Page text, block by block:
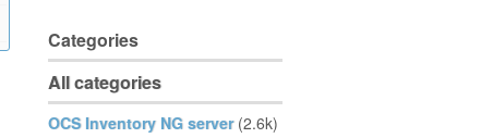
Categories
All categories
OCS Inventory NG server (2.6k)